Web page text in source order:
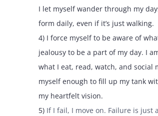
I let myself wander through my
form daily, even if it’s just walking.
4) I force myself to be aware of
jealousy to be a part of my day. I
what I eat, read, watch, and social
myself enough to fill up my tank
my heartfelt vision.
5) If I fail, I move on. Failure is just